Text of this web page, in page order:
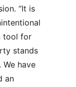
“It is
tool for
stands
have
an